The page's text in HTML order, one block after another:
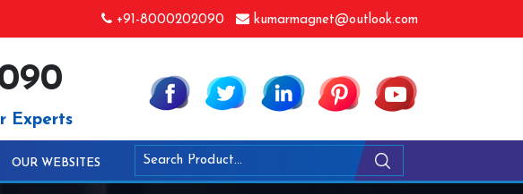
+91-8000202090 kumarmagnet@outlook.com
Experts
OUR WEBSITES